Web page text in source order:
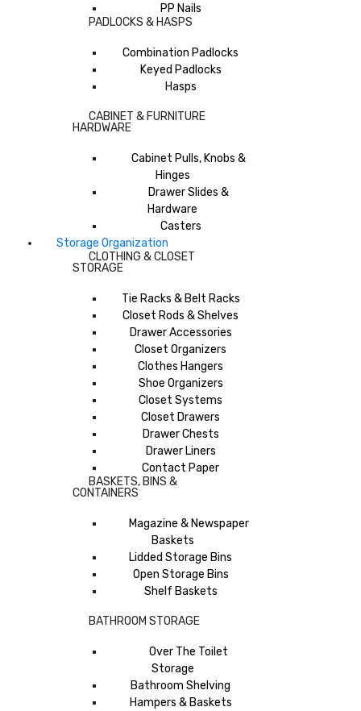
PP Nails
PADLOCKS & HASPS
Combination Padlocks
Keyed Padlocks
Hasps
CABINET & FURNITURE
HARDWARE
Cabinet Pulls, Knobs &
Hinges
Drawer Slides &
Hardware
Casters
Storage Organization
CLOTHING & CLOSET
STORAGE
Tie Racks & Belt Racks
Closet Rods & Shelves
Drawer Accessories
Closet Organizers
Clothes Hangers
Shoe Organizers
Closet Systems
Closet Drawers
Drawer Chests
Drawer Liners
Contact Paper
BASKETS, BINS &
CONTAINERS
Magazine & Newspaper
Baskets
Lidded Storage Bins
Open Storage Bins
Shelf Baskets
BATHROOM STORAGE
Over The Toilet
Storage
Bathroom Shelving
Hampers & Baskets